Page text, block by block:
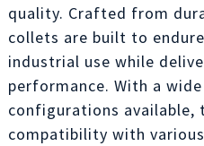
quality. Crafted from
collets are built to
industrial use while
performance. With a
configurations available,
compatibility with